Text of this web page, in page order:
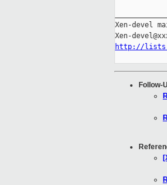
Xen-devel
http://
Follow-